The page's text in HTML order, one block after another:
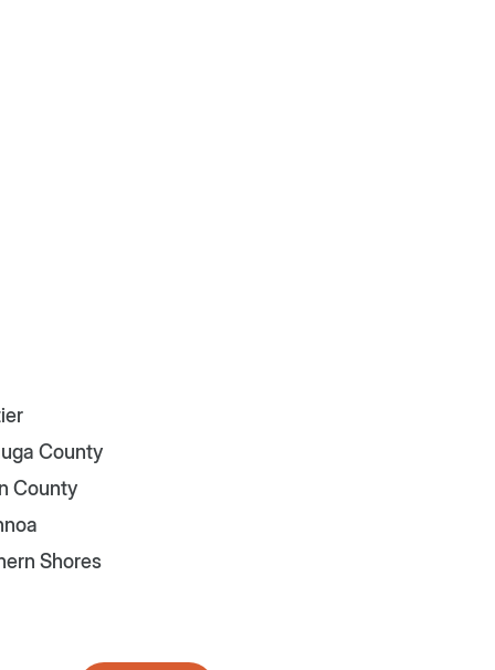
County
County
Shores